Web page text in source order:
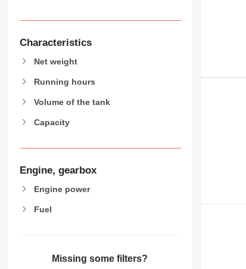
Characteristics
Net weight
Running hours
Volume of the tank
Capacity
Engine, gearbox
Engine power
Fuel
Missing some filters?